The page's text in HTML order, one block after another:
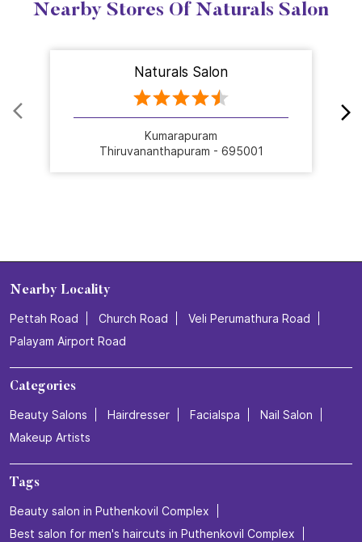
Nearby Stores Of Naturals Salon
Naturals Salon
Kumarapuram
Thiruvananthapuram - 695001
Nearby Locality
Pettah Road Church Road
Veli Perumathura Road
Palayam Airport Road
Categories
Beauty Salons Hairdresser Facialspa
Nail Salon
Makeup Artists
Tags
Beauty salon in Puthenkovil Complex
Best salon for men's haircuts in Puthenkovil Complex